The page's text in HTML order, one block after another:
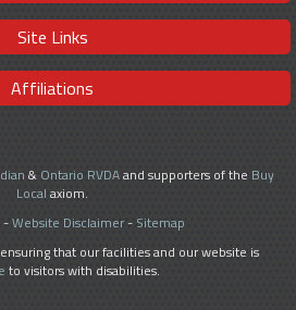
Site Links
Affiliations
& Ontario RVDAand supporters of the Buy
Local axiom.
-Website Disclaimer- Sitemap
that our facilities and our website is
to visitors with disabilities.